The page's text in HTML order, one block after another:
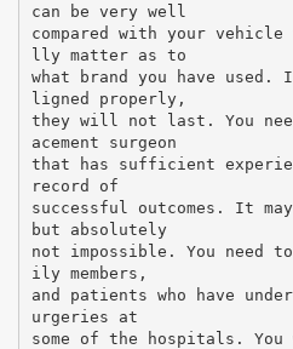
can be very well
compared with your
lly matter as to
what brand you have
ligned properly,
they will not last. You
acement surgeon
that has sufficient
record of
successful outcomes. It
but absolutely
not impossible. You need
ily members,
and patients who have
urgeries at
some of the hospitals.